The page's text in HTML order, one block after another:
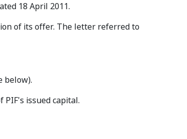
18 April 2011.
of its offer. The letter referred to
below).
PIF's issued capital.